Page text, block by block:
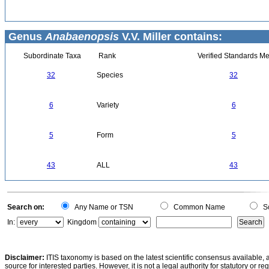
Genus Anabaenopsis V.V. Miller contains:
Subordinate Taxa Rank Verified Standards
32 Species 32
6 Variety 6
5 Form 5
43 ALL 43
Search on: Any Name or TSN Common Name
In:
Kingdom
Disclaimer: ITIS taxonomy is based on the latest scientific consensus
source for interested parties. However, it is not a legal authority for statutory or